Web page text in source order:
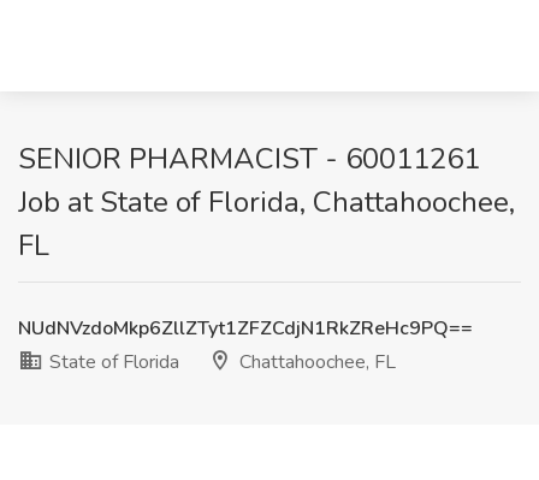
SENIOR PHARMACIST - 60011261
Job at State of Florida, Chattahoochee,
FL
NUdNVzdoMkp6ZllZTyt1ZFZCdjN1RkZReHc9PQ==
State of Florida
Chattahoochee, FL